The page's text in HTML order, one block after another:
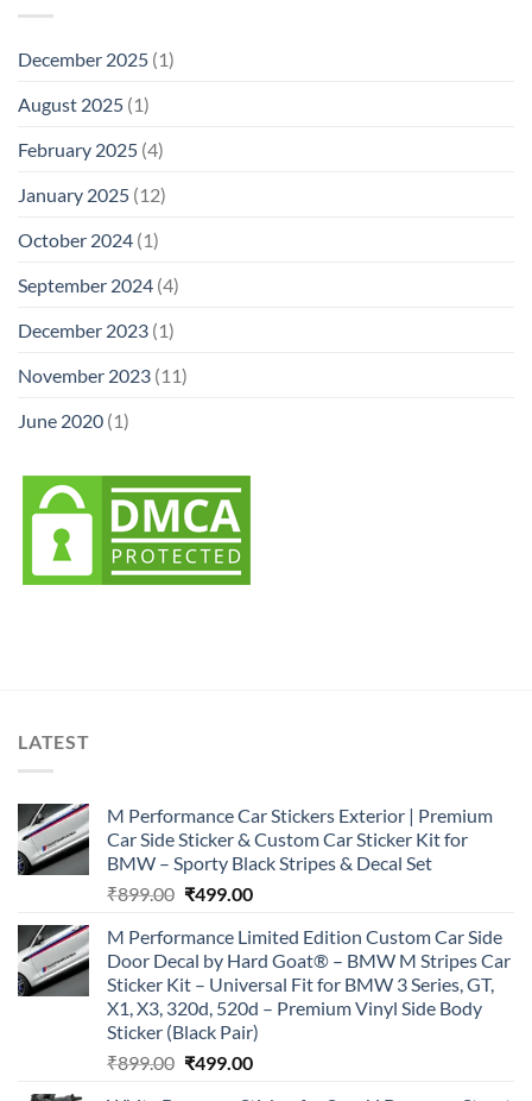
December 2025 (1)
August 2025 (1)
February 2025 (4)
January 2025 (12)
October 2024 (1)
September 2024 (4)
December 2023 (1)
November 2023 (11)
June 2020 (1)
LATEST
M Performance Car Stickers Exterior | Premium
Car Side Sticker & Custom Car Sticker Kit for
BMW – Sporty Black Stripes & Decal Set
₹899.00 Original
was:
₹899.00.
₹499.00Current
is:
₹499.00.
M Performance Limited Edition Custom Car Side
Door Decal by Hard Goat® – BMW M Stripes Car
Sticker Kit – Universal Fit for BMW 3 Series, GT,
X1, X3, 320d, 520d – Premium Vinyl Side Body
Sticker (Black Pair)
₹899.00 Original
₹499.00Current